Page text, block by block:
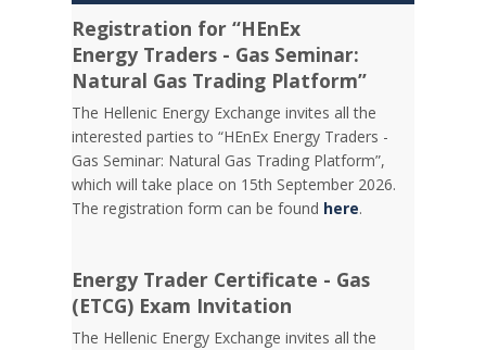
Registration for “HEnEx
Energy Traders - Gas Seminar:
Natural Gas Trading Platform”
The Hellenic Energy Exchange invites all the
interested parties to “HEnEx Energy Traders -
Gas Seminar: Natural Gas Trading Platform”,
which will take place on 15th September 2026.
The registration form can be found here.
Energy Trader Certificate - Gas
(ETCG) Exam Invitation
Τhe Hellenic Energy Exchange invites all the